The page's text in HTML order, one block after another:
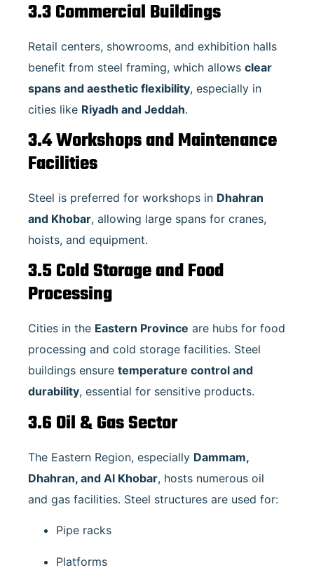
3.3 Commercial Buildings
Retail centers, showrooms, and exhibition halls
benefit from steel framing, which allows clear
spans and aesthetic flexibility, especially in
cities like Riyadh and Jeddah.
3.4 Workshops and Maintenance
Facilities
Steel is preferred for workshops in Dhahran
and Khobar, allowing large spans for cranes,
hoists, and equipment.
3.5 Cold Storage and Food
Processing
Cities in the Eastern Province are hubs for food
processing and cold storage facilities. Steel
buildings ensure temperature control and
durability, essential for sensitive products.
3.6 Oil & Gas Sector
The Eastern Region, especially Dammam,
Dhahran, and Al Khobar, hosts numerous oil
and gas facilities. Steel structures are used for:
Pipe racks
Platforms